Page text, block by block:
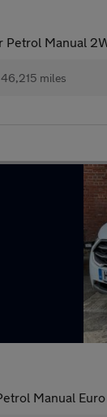
Petrol Manual
46,215 miles
Manual